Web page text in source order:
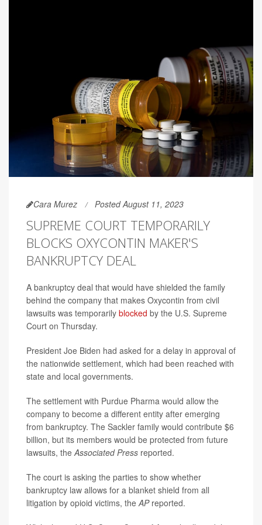
Cara Murez Posted August 11, 2023
SUPREME COURT TEMPORARILY
BLOCKS OXYCONTIN MAKER'S
BANKRUPTCY DEAL
A bankruptcy deal that would have shielded the family
behind the company that makes Oxycontin from civil
lawsuits was temporarily blocked by the U.S. Supreme
Court on Thursday.
President Joe Biden had asked for a delay in approval of
the nationwide settlement, which had been reached with
state and local governments.
The settlement with Purdue Pharma would allow the
company to become a different entity after emerging
from bankruptcy. The Sackler family would contribute $6
billion, but its members would be protected from future
lawsuits, theAssociated Press reported.
The court is asking the parties to show whether
bankruptcy law allows for a blanket shield from all
litigation by opioid victims, theAPreported.